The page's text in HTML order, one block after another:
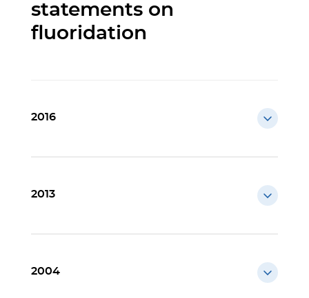
statements on
fluoridation
2016
2013
2004